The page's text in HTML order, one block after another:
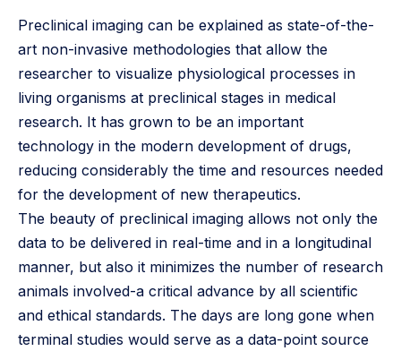
Preclinical imaging can be explained as state-of-the-
art non-invasive methodologies that allow the
researcher to visualize physiological processes in
living organisms at preclinical stages in medical
research. It has grown to be an important
technology in the modern development of drugs,
reducing considerably the time and resources needed
for the development of new therapeutics.
The beauty of preclinical imaging allows not only the
data to be delivered in real-time and in a longitudinal
manner, but also it minimizes the number of research
animals involved-a critical advance by all scientific
and ethical standards. The days are long gone when
terminal studies would serve as a data-point source